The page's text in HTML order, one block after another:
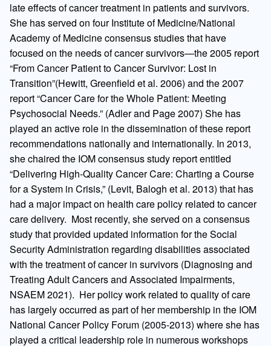
late effects of cancer treatment in patients and survivors.
She has served on four Institute of Medicine/National
Academy of Medicine consensus studies that have
focused on the needs of cancer survivors—the 2005 report
“From Cancer Patient to Cancer Survivor: Lost in
Transition”(Hewitt, Greenfield et al. 2006) and the 2007
report “Cancer Care for the Whole Patient: Meeting
Psychosocial Needs.” (Adler and Page 2007) She has
played an active role in the dissemination of these report
recommendations nationally and internationally. In 2013,
she chaired the IOM consensus study report entitled
“Delivering High-Quality Cancer Care: Charting a Course
for a System in Crisis,” (Levit, Balogh et al. 2013) that has
had a major impact on health care policy related to cancer
care delivery. Most recently, she served on a consensus
study that provided updated information for the Social
Security Administration regarding disabilities associated
with the treatment of cancer in survivors (Diagnosing and
Treating Adult Cancers and Associated Impairments,
NSAEM 2021). Her policy work related to quality of care
has largely occurred as part of her membership in the IOM
National Cancer Policy Forum (2005-2013) where she has
played a critical leadership role in numerous workshops